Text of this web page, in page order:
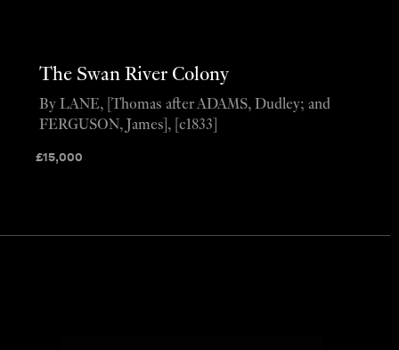
The Swan River Colony
£15,000
By LANE, [Thomas after ADAMS, Dudley; and
FERGUSON, James], [c1833]